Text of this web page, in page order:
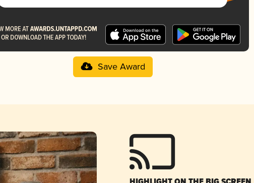
Save Award